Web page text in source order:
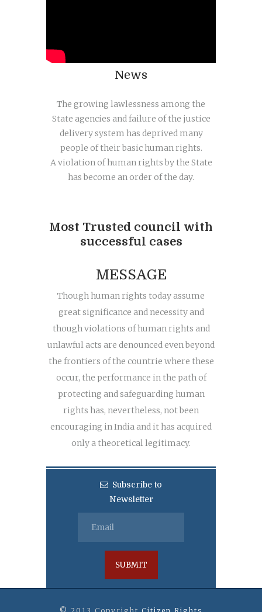
News
The growing lawlessness among the
State agencies and failure of the justice
delivery system has deprived many
people of their basic human rights.
A violation of human rights by the State
has become an order of the day.
Most Trusted council with
successful cases
MESSAGE
Though human rights today assume
great significance and necessity and
though violations of human rights and
unlawful acts are denounced even beyond
the frontiers of the countrie where these
occur, the performance in the path of
protecting and safeguarding human
rights has, nevertheless, not been
encouraging in India and it has acquired
only a theoretical legitimacy.
Subscribe to
Newsletter